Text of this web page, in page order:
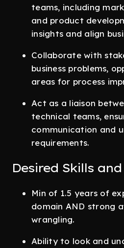
teams, including
and product
insights and align
Collaborate with
business problems,
areas for process
Act as a liaison
technical teams,
communication and
requirements.
Desired Skills
Min of 1.5 years of
domain AND strong
wrangling.
Ability to look and